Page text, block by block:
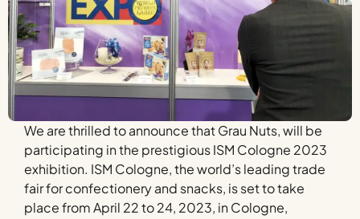
We are thrilled to announce that Grau Nuts, will be
participating in the prestigious ISM Cologne 2023
exhibition. ISM Cologne, the world’s leading trade
fair for confectionery and snacks, is set to take
place from April 22 to 24, 2023, in Cologne,